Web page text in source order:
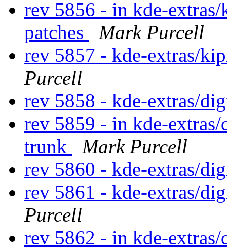
rev 5856 - in kde-
patches
Mark Purcell
rev 5857 - kde-extras/
Purcell
rev 5858 - kde-extras/
rev 5859 - in kde-
trunk
Mark Purcell
rev 5860 - kde-extras/
rev 5861 - kde-extras/
Purcell
rev 5862 - in kde-